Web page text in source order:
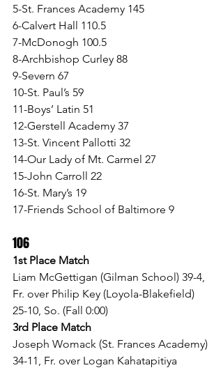
5-St. Frances Academy 145
6-Calvert Hall 110.5
7-McDonogh 100.5
8-Archbishop Curley 88
9-Severn 67
10-St. Paul’s 59
11-Boys’ Latin 51
12-Gerstell Academy 37
13-St. Vincent Pallotti 32
14-Our Lady of Mt. Carmel 27
15-John Carroll 22
16-St. Mary’s 19
17-Friends School of Baltimore 9
106
1st Place Match
Liam McGettigan (Gilman School) 39-4,
Fr. over Philip Key (Loyola-Blakefield)
25-10, So. (Fall 0:00)
3rd Place Match
Joseph Womack (St. Frances Academy)
34-11, Fr. over Logan Kahatapitiya